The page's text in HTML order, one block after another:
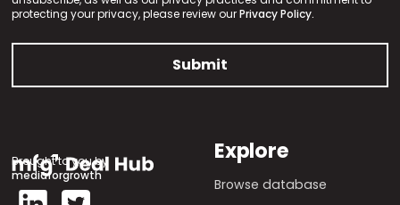
protecting your privacy, please review ourPrivacy Policy.
Brought to you by
mediaforgrowth
Explore
Browse database